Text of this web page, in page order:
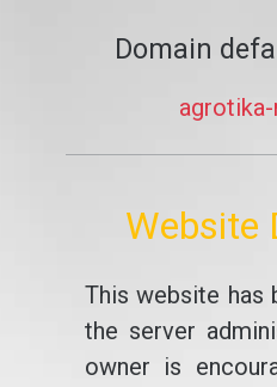
Domain
agrotika-
Website
This website has
the server
owner is